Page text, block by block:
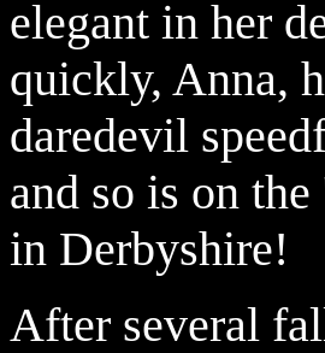
elegant in her
quickly, Anna,
daredevil
and so is on
in Derbyshire!
After several